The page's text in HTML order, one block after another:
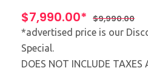
$7,990.00* $9,990.00
*advertised price is our
Special.
DOES NOT INCLUDE TAXES